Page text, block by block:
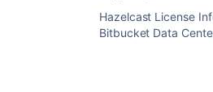
Hazelcast License
Bitbucket Data